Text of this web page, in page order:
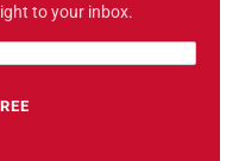
to your inbox.